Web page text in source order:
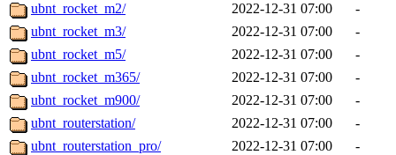
ubnt_rocket_m2/ 2022-12-31 07:00
-
ubnt_rocket_m3/
2022-12-31 07:00
-
ubnt_rocket_m5/
2022-12-31 07:00
-
ubnt_rocket_m365/
2022-12-31 07:00
-
ubnt_rocket_m900/
2022-12-31 07:00
-
ubnt_routerstation/
2022-12-31 07:00
-
ubnt_routerstation_pro/
2022-12-31 07:00
-